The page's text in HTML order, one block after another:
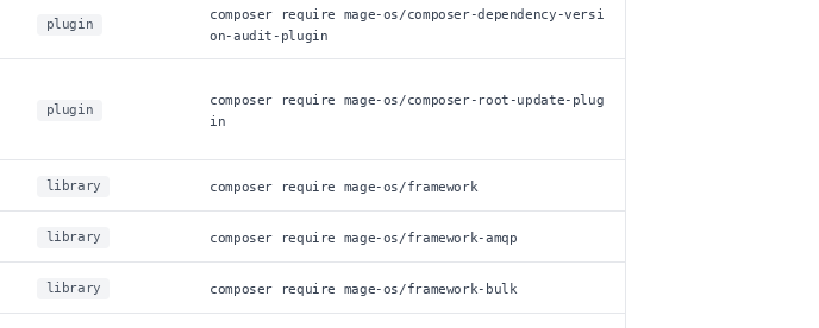
plugin
composer require mage-os/composer-dependency-versi
on-audit-plugin
plugin
composer require mage-os/composer-root-update-plug
in
library composer require mage-os/framework
library composer require mage-os/framework-amqp
library composer require mage-os/framework-bulk